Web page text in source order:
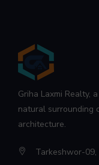
Griha Laxmi Realty,
natural surrounding
architecture.
Tarkeshwor-09,